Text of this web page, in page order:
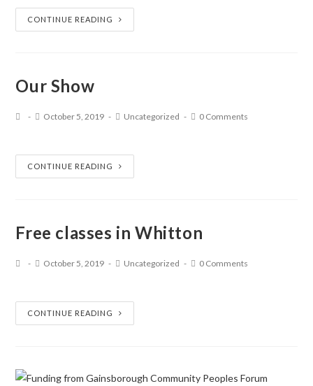
CONTINUE READING
Our Show
October 5, 2019 Uncategorized 0 Comments
CONTINUE READING
Free classes in Whitton
October 5, 2019 Uncategorized 0 Comments
CONTINUE READING